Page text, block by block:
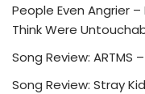
People Even Angrier
Think Were
Song Review: ARTMS
Song Review: Stray